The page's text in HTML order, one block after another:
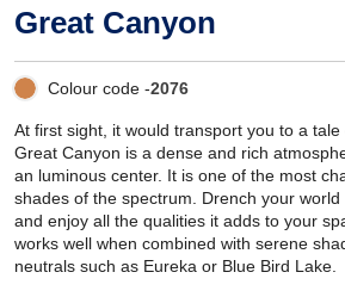
Great Canyon
Colour code -2076
At first sight, it would transport you to a tale
Great Canyon is a dense and rich
an luminous center. It is one of the most
shades of the spectrum. Drench your
and enjoy all the qualities it adds to your
works well when combined with serene
neutrals such as Eureka or Blue Bird Lake.